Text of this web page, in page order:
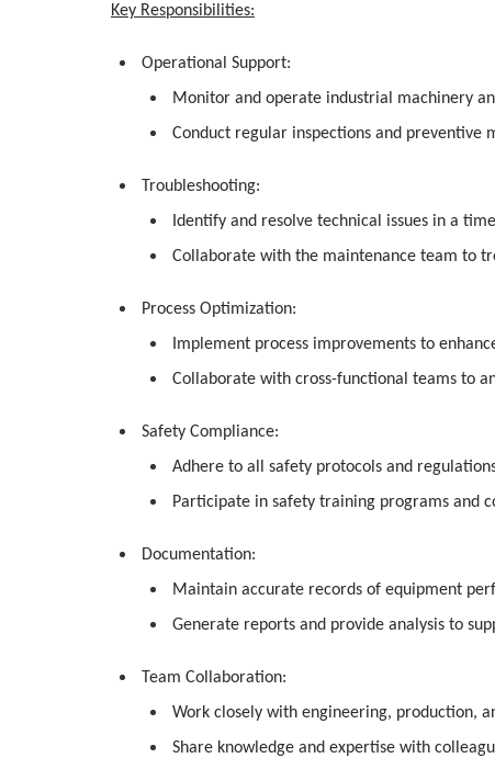
Key Responsibilities:
Operational Support:
Monitor and operate industrial machinery
Conduct regular inspections and
Troubleshooting:
Identify and resolve technical issues in a
Collaborate with the maintenance team to
Process Optimization:
Implement process improvements to
Collaborate with cross-functional teams to
Safety Compliance:
Adhere to all safety protocols and
Participate in safety training programs and
Documentation:
Maintain accurate records of equipment
Generate reports and provide analysis to
Team Collaboration:
Work closely with engineering, production,
Share knowledge and expertise with